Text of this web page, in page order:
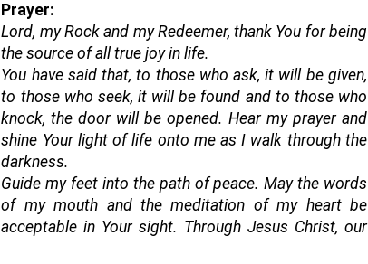
Prayer:
Lord, my Rock and my Redeemer, thank You for being
the source of all true joy in life.
You have said that, to those who ask, it will be given,
to those who seek, it will be found and to those who
knock, the door will be opened. Hear my prayer and
shine Your light of life onto me as I walk through the
darkness.
Guide my feet into the path of peace. May the words
of my mouth and the meditation of my heart be
acceptable in Your sight. Through Jesus Christ, our